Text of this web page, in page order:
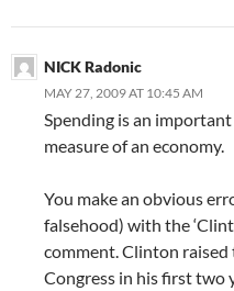
NICK Radonic
MAY 27, 2009 AT 10:45 AM
Spending is an
measure of an economy.
You make an obvious
falsehood) with the
comment. Clinton
Congress in his first two